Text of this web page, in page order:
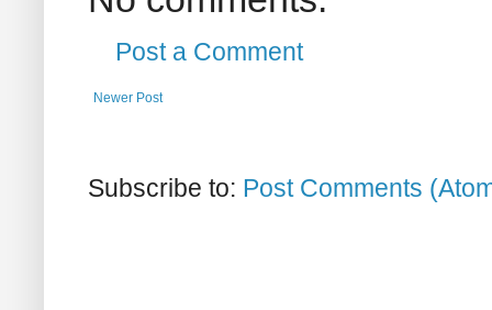
Post a Comment
Newer Post
Subscribe to: Post Comments